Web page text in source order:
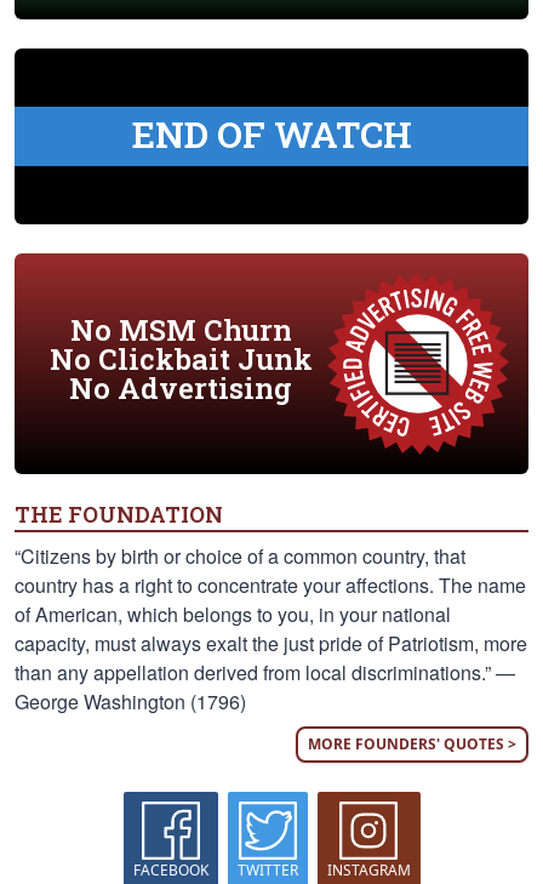
END OF WATCH
No MSM Churn
No Clickbait Junk
No Advertising
THE FOUNDATION
“Citizens by birth or choice of a common country, that
country has a right to concentrate your affections. The name
of American, which belongs to you, in your national
capacity, must always exalt the just pride of Patriotism, more
than any appellation derived from local discriminations.” —
George Washington (1796)
MORE FOUNDERS' QUOTES >
FACEBOOK TWITTER INSTAGRAM